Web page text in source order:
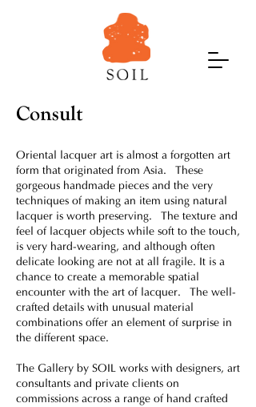
Consult
Oriental lacquer art is almost a forgotten art
form that originated from Asia. These
gorgeous handmade pieces and the very
techniques of making an item using natural
lacquer is worth preserving. The texture and
feel of lacquer objects while soft to the touch,
is very hard-wearing, and although often
delicate looking are not at all fragile. It is a
chance to create a memorable spatial
encounter with the art of lacquer. The well-
crafted details with unusual material
combinations offer an element of surprise in
the different space.
The Gallery by SOIL works with designers, art
consultants and private clients on
commissions across a range of hand crafted